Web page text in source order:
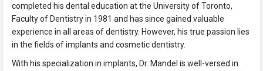
completed his dental education at the University of Toronto,
Faculty of Dentistry in 1981 and has since gained valuable
experience in all areas of dentistry. However, his true passion lies
in the fields of implants and cosmetic dentistry.
With his specialization in implants, Dr. Mandel is well-versed in